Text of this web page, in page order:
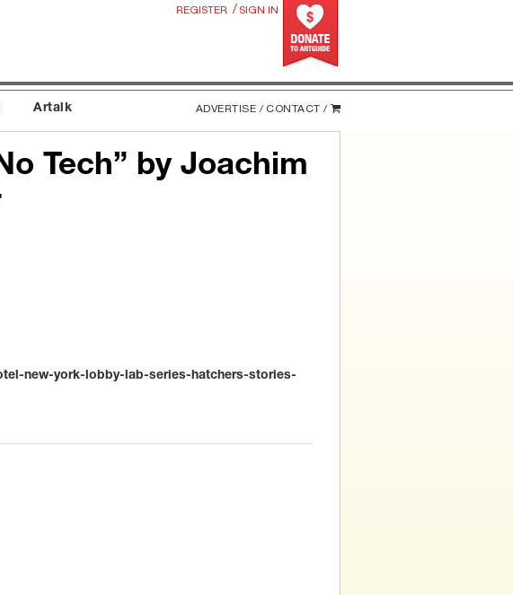
REGISTER / SIGN IN
Artalk ADVERTISE / CONTACT /
Tech” by Joachim
new-york-lobby-lab-series-hatchers-stories-